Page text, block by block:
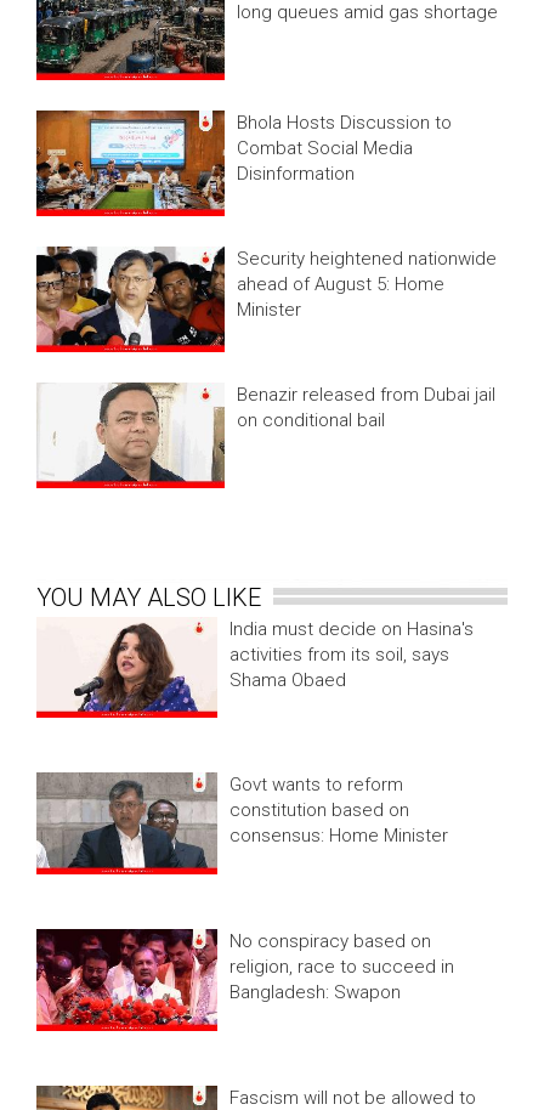
long queues amid gas shortage
Bhola Hosts Discussion to
Combat Social Media
Disinformation
Security heightened nationwide
ahead of August 5: Home
Minister
Benazir released from Dubai jail
on conditional bail
YOU MAY ALSO LIKE
India must decide on Hasina's
activities from its soil, says
Shama Obaed
Govt wants to reform
constitution based on
consensus: Home Minister
No conspiracy based on
religion, race to succeed in
Bangladesh: Swapon
Fascism will not be allowed to